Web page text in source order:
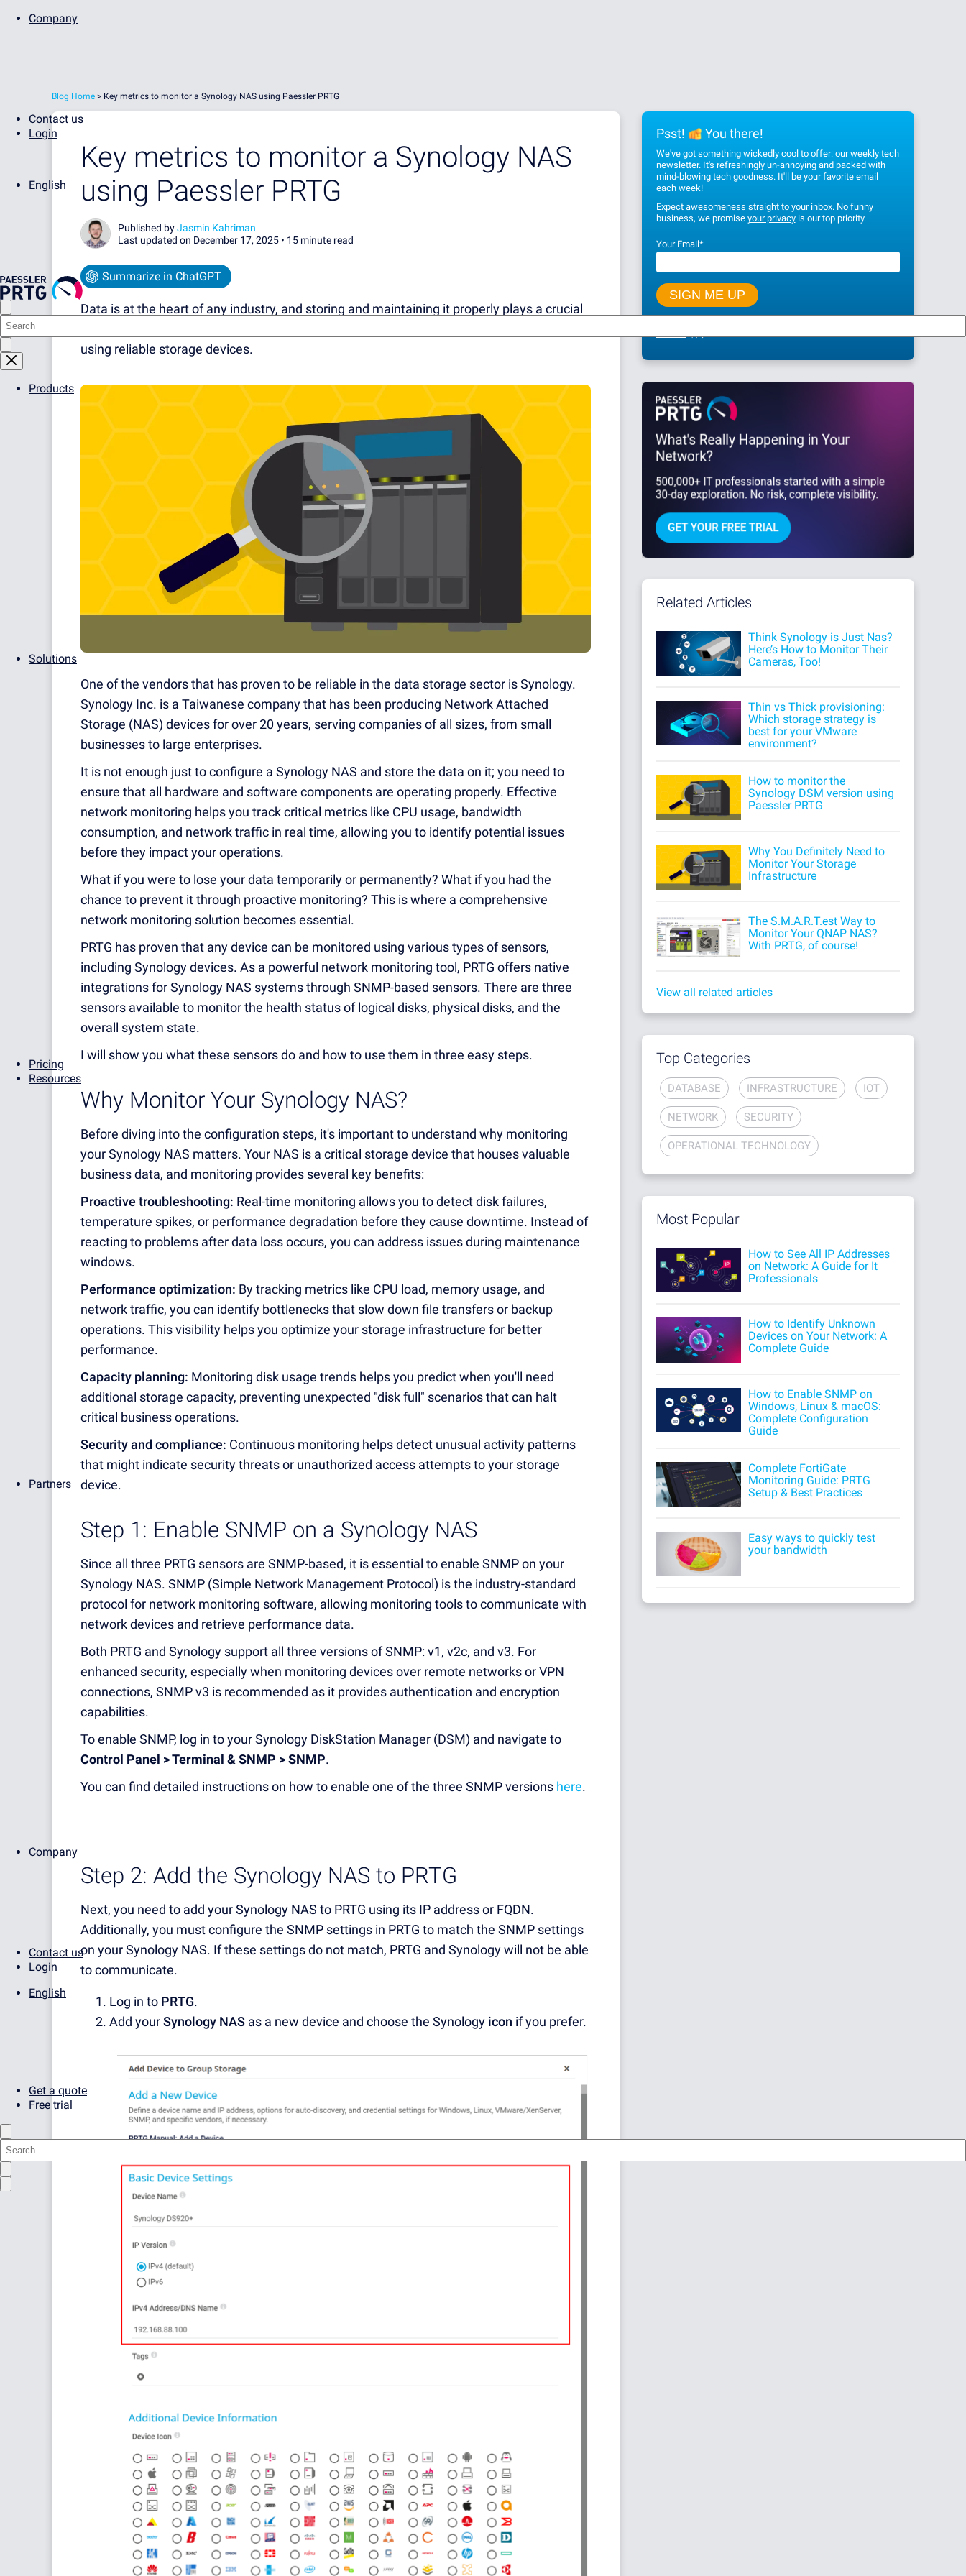
Company
Contact us
Login
English
Products
Solutions
Pricing
Resources
Partners
Company
Contact us
Login
English
Get a quote
Free trial
Blog Home > Key metrics to monitor a Synology NAS using Paessler PRTG
Key metrics to monitor a Synology NAS
using Paessler PRTG
Published byJasmin Kahriman
Last updated on December 17, 2025 • 15 minute read
Summarize in ChatGPT
Data is at the heart of any industry, and storing and maintaining it properly plays a crucial
using reliable storage devices.
One of the vendors that has proven to be reliable in the data storage sector is Synology.
Synology Inc. is a Taiwanese company that has been producing Network Attached
Storage (NAS) devices for over 20 years, serving companies of all sizes, from small
businesses to large enterprises.
It is not enough just to configure a Synology NAS and store the data on it; you need to
ensure that all hardware and software components are operating properly. Effective
network monitoring helps you track critical metrics like CPU usage, bandwidth
consumption, and network traffic in real time, allowing you to identify potential issues
before they impact your operations.
What if you were to lose your data temporarily or permanently? What if you had the
chance to prevent it through proactive monitoring? This is where a comprehensive
network monitoring solution becomes essential.
PRTG has proven that any device can be monitored using various types of sensors,
including Synology devices. As a powerful network monitoring tool, PRTG offers native
integrations for Synology NAS systems through SNMP-based sensors. There are three
sensors available to monitor the health status of logical disks, physical disks, and the
overall system state.
I will show you what these sensors do and how to use them in three easy steps.
Why Monitor Your Synology NAS?
Before diving into the configuration steps, it's important to understand why monitoring
your Synology NAS matters. Your NAS is a critical storage device that houses valuable
business data, and monitoring provides several key benefits:
Proactive troubleshooting: Real-time monitoring allows you to detect disk failures,
temperature spikes, or performance degradation before they cause downtime. Instead of
reacting to problems after data loss occurs, you can address issues during maintenance
windows.
Performance optimization: By tracking metrics like CPU load, memory usage, and
network traffic, you can identify bottlenecks that slow down file transfers or backup
operations. This visibility helps you optimize your storage infrastructure for better
performance.
Capacity planning: Monitoring disk usage trends helps you predict when you'll need
additional storage capacity, preventing unexpected "disk full" scenarios that can halt
critical business operations.
Security and compliance: Continuous monitoring helps detect unusual activity patterns
that might indicate security threats or unauthorized access attempts to your storage
device.
Step 1: Enable SNMP on a Synology NAS
Since all three PRTG sensors are SNMP-based, it is essential to enable SNMP on your
Synology NAS. SNMP (Simple Network Management Protocol) is the industry-standard
protocol for network monitoring software, allowing monitoring tools to communicate with
network devices and retrieve performance data.
Both PRTG and Synology support all three versions of SNMP: v1, v2c, and v3. For
enhanced security, especially when monitoring devices over remote networks or VPN
connections, SNMP v3 is recommended as it provides authentication and encryption
capabilities.
To enable SNMP, log in to your Synology DiskStation Manager (DSM) and navigate to
Control Panel > Terminal & SNMP > SNMP.
You can find detailed instructions on how to enable one of the three SNMP versions here.
Step 2: Add the Synology NAS to PRTG
Next, you need to add your Synology NAS to PRTG using its IP address or FQDN.
Additionally, you must configure the SNMP settings in PRTG to match the SNMP settings
on your Synology NAS. If these settings do not match, PRTG and Synology will not be able
to communicate.
Log in to PRTG.
Add yourSynology NAS as a new device and choose the Synology icon if you prefer.
Psst! You there!
We've got something wickedly cool to offer: our weekly tech
newsletter. It's refreshingly un-annoying and packed with
mind-blowing tech goodness. It'll be your favorite email
each week!
Expect awesomeness straight to your inbox. No funny
business, we promise your privacyis our top priority.
Your Email*
Related Articles
Think Synology is Just Nas?
Here’s How to Monitor Their
Cameras, Too!
Thin vs Thick provisioning:
Which storage strategy is
best for your VMware
environment?
How to monitor the
Synology DSM version using
Paessler PRTG
Why You Definitely Need to
Monitor Your Storage
Infrastructure
The S.M.A.R.T.est Way to
Monitor Your QNAP NAS?
With PRTG, of course!
View all related articles
Top Categories
DATABASE INFRASTRUCTURE IOT
NETWORK SECURITY
OPERATIONAL TECHNOLOGY
Most Popular
How to See All IP Addresses
on Network: A Guide for It
Professionals
How to Identify Unknown
Devices on Your Network: A
Complete Guide
How to Enable SNMP on
Windows, Linux & macOS:
Complete Configuration
Guide
Complete FortiGate
Monitoring Guide: PRTG
Setup & Best Practices
Easy ways to quickly test
your bandwidth